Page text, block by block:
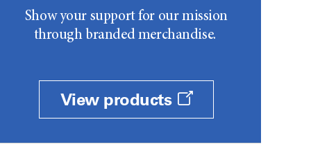
Show your support for our mission
through branded merchandise.
View products